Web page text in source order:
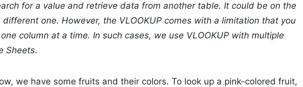
for a value and retrieve data from another table. It could be on the
different one. However, the VLOOKUP comes with a limitation that you
column at a time. In such cases, we use VLOOKUP with multiple
Sheets.
we have some fruits and their colors. To look up a pink-colored fruit,